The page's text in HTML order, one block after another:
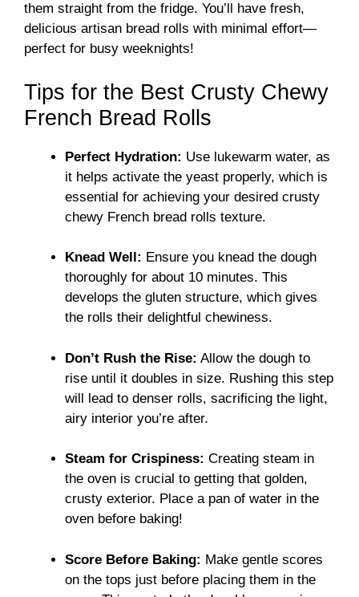
them straight from the fridge. You’ll have fresh,
delicious artisan bread rolls with minimal effort—
perfect for busy weeknights!
Tips for the Best Crusty Chewy
French Bread Rolls
Perfect Hydration: Use lukewarm water, as
it helps activate the yeast properly, which is
essential for achieving your desired crusty
chewy French bread rolls texture.
Knead Well: Ensure you knead the dough
thoroughly for about 10 minutes. This
develops the gluten structure, which gives
the rolls their delightful chewiness.
Don’t Rush the Rise: Allow the dough to
rise until it doubles in size. Rushing this step
will lead to denser rolls, sacrificing the light,
airy interior you’re after.
Steam for Crispiness: Creating steam in
the oven is crucial to getting that golden,
crusty exterior. Place a pan of water in the
oven before baking!
Score Before Baking: Make gentle scores
on the tops just before placing them in the